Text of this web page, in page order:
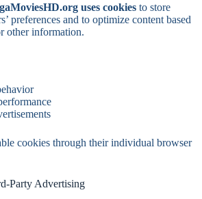
uses cookies to store
preferences and to optimize content based
other information.
cookies through their individual browser
Party Advertising